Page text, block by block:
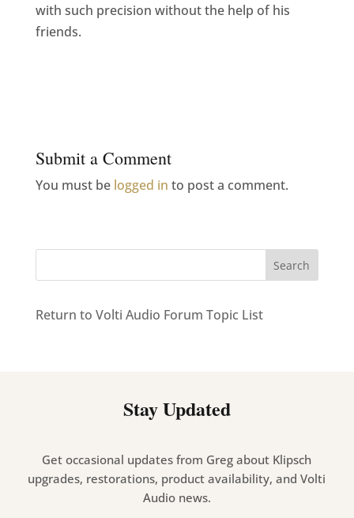
with such precision without the help of his
friends.
Submit a Comment
You must be logged in to post a comment.
Return to Volti Audio Forum Topic List
Stay Updated
Get occasional updates from Greg about Klipsch
upgrades, restorations, product availability, and Volti
Audio news.